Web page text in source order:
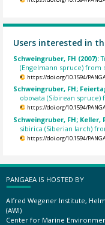
Users interested in
Schweingruber, FH (2007):
(Engelmann spruce) from
https://doi.org/10.1594/
Schweingruber, FH;
obovata (Sibirean spruce)
https://doi.org/10.1594/
Schweingruber, FH; Keller,
sibirica (Siberian larch)
https://doi.org/10.1594/
PANGAEA IS HOSTED BY
Alfred Wegener Institute,
(AWI)
Center for Marine